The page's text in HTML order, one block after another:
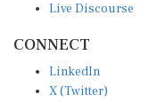
Live Discourse
CONNECT
LinkedIn
X (Twitter)